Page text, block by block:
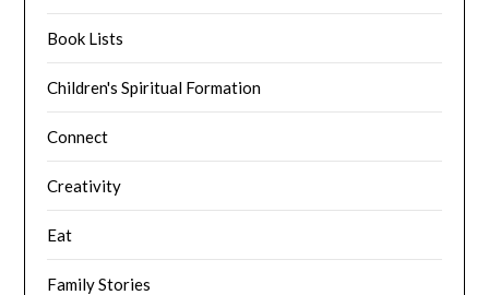
Book Lists
Children's Spiritual Formation
Connect
Creativity
Eat
Family Stories